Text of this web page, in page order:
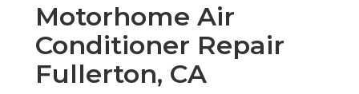
Motorhome Air
Conditioner Repair
Fullerton, CA